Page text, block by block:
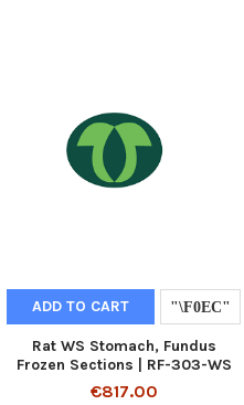
ADD TO CART
Rat WS Stomach, Fundus
Frozen Sections | RF-303-WS
€817.00